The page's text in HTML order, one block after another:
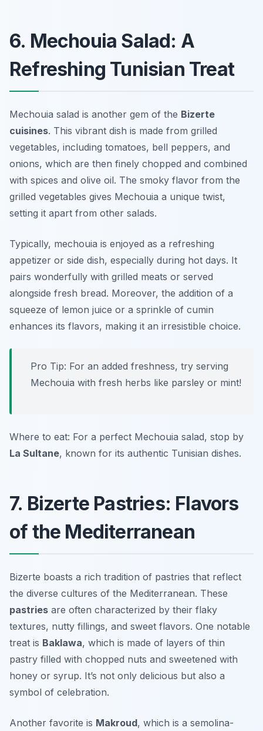
6. Mechouia Salad: A
Refreshing Tunisian Treat
Mechouia salad is another gem of the Bizerte
cuisines. This vibrant dish is made from grilled
vegetables, including tomatoes, bell peppers, and
onions, which are then finely chopped and combined
with spices and olive oil. The smoky flavor from the
grilled vegetables gives Mechouia a unique twist,
setting it apart from other salads.
Typically, mechouia is enjoyed as a refreshing
appetizer or side dish, especially during hot days. It
pairs wonderfully with grilled meats or served
alongside fresh bread. Moreover, the addition of a
squeeze of lemon juice or a sprinkle of cumin
enhances its flavors, making it an irresistible choice.
Pro Tip: For an added freshness, try serving
Mechouia with fresh herbs like parsley or mint!
Where to eat: For a perfect Mechouia salad, stop by
La Sultane, known for its authentic Tunisian dishes.
7. Bizerte Pastries: Flavors
of the Mediterranean
Bizerte boasts a rich tradition of pastries that reflect
the diverse cultures of the Mediterranean. These
pastries are often characterized by their flaky
textures, nutty fillings, and sweet flavors. One notable
treat is Baklawa, which is made of layers of thin
pastry filled with chopped nuts and sweetened with
honey or syrup. It’s not only delicious but also a
symbol of celebration.
Another favorite is Makroud, which is a semolina-